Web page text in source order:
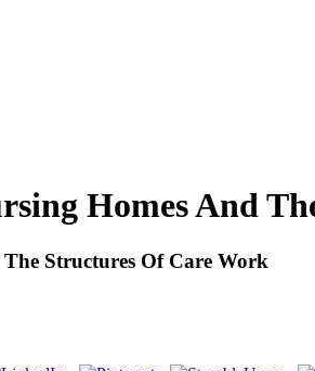
Homes And
Structures Of Care Work